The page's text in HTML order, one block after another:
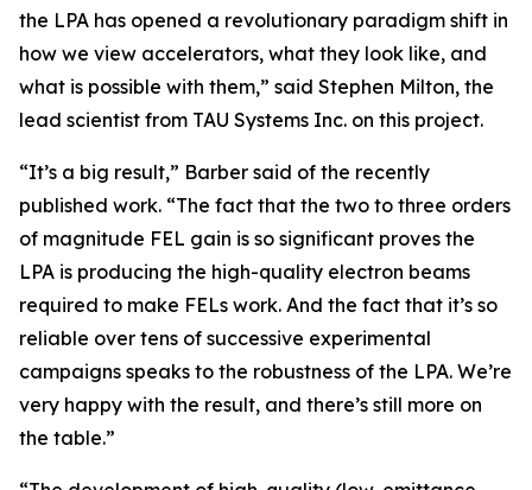
the LPA has opened a revolutionary paradigm shift in
how we view accelerators, what they look like, and
what is possible with them,” said Stephen Milton, the
lead scientist from TAU Systems Inc. on this project.
“It’s a big result,” Barber said of the recently
published work. “The fact that the two to three orders
of magnitude FEL gain is so significant proves the
LPA is producing the high-quality electron beams
required to make FELs work. And the fact that it’s so
reliable over tens of successive experimental
campaigns speaks to the robustness of the LPA. We’re
very happy with the result, and there’s still more on
the table.”